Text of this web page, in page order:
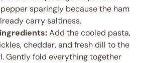
sparingly because the ham
carry saltiness.
Add the cooled pasta,
cheddar, and fresh dill to the
Gently fold everything together